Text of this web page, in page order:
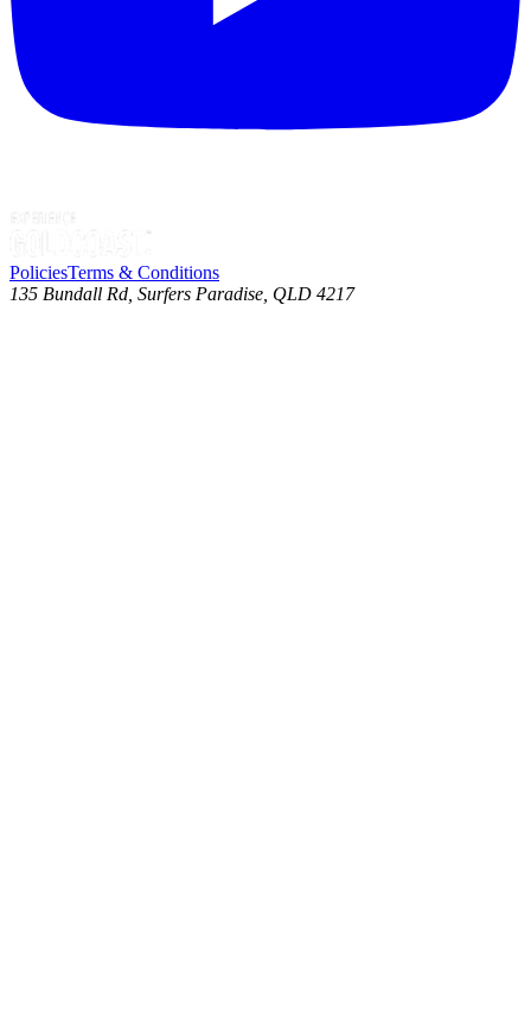
PoliciesTerms & Conditions
135 Bundall Rd, Surfers Paradise, QLD 4217